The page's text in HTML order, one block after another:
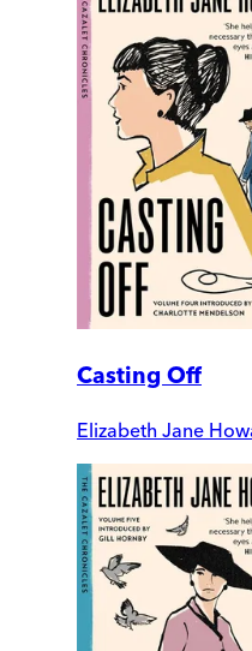
Casting Off
Elizabeth Jane